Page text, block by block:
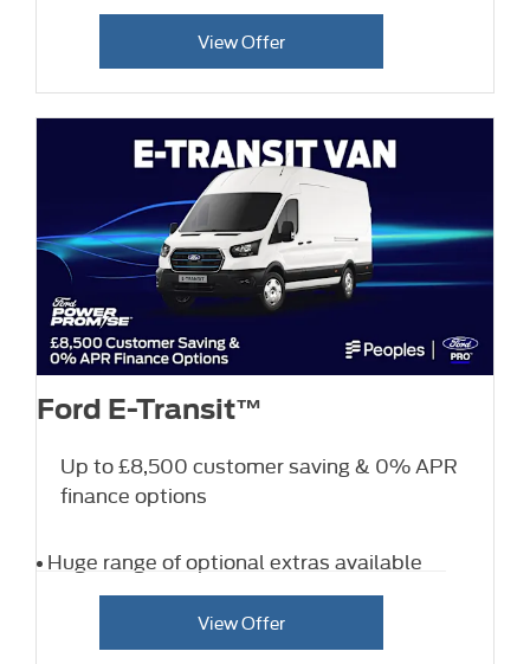
View Offer
Ford E-Transit™
Up to £8,500 customer saving & 0% APR
finance options
Huge range of optional extras available
View Offer